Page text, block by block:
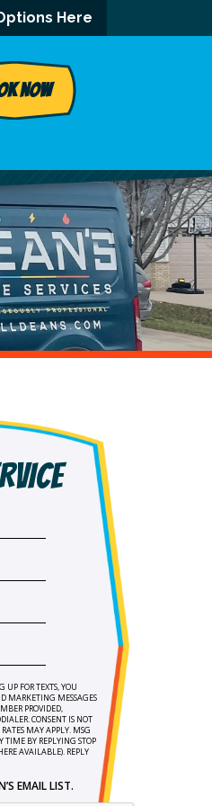
Here
NOW
FOR TEXTS, YOU
MARKETING MESSAGES
PROVIDED,
CONSENT IS NOT
MAY APPLY. MSG
TIME BY REPLYING STOP
AVAILABLE). REPLY
EMAIL LIST.